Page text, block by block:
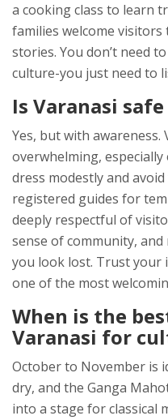
a cooking class to learn
families welcome
stories. You don’t need
culture-you just need to
Is Varanasi
Yes, but with awareness.
overwhelming,
dress modestly and
registered guides for
deeply respectful of
sense of community,
you look lost. Trust your
one of the most
When is the
Varanasi for
October to November is
dry, and the Ganga
into a stage for classical